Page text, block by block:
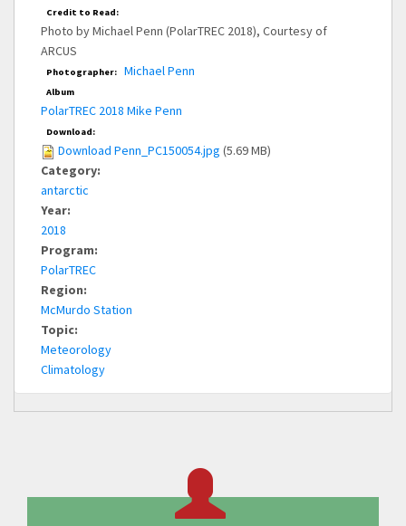
Credit to Read:
Photo by Michael Penn (PolarTREC 2018), Courtesy of
ARCUS
Photographer: Michael Penn
Album
PolarTREC 2018 Mike Penn
Download:
Download Penn_PC150054.jpg (5.69 MB)
Category:
antarctic
Year:
2018
Program:
PolarTREC
Region:
McMurdo Station
Topic:
Meteorology
Climatology